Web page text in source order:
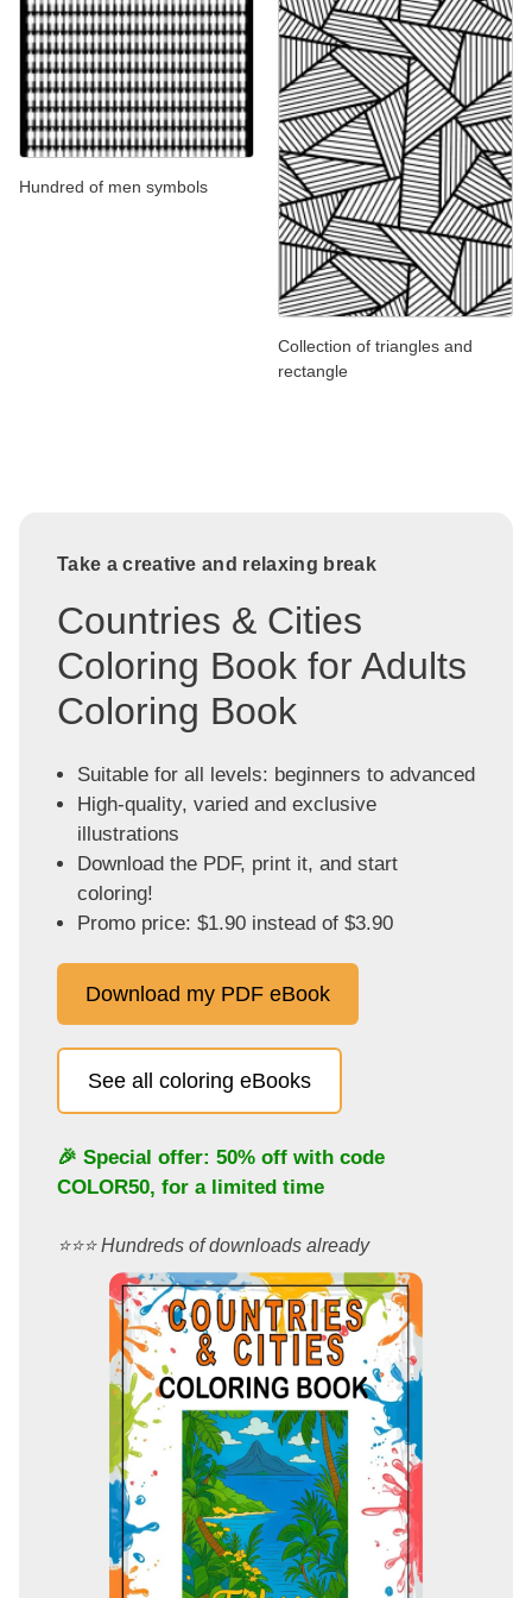
Hundred of men symbols
Collection of triangles and
rectangle
Take a creative and relaxing break
Countries & Cities
Coloring Book for Adults
Coloring Book
Suitable for all levels: beginners to advanced
High-quality, varied and exclusive
illustrations
Download the PDF, print it, and start
coloring!
Promo price: $1.90 instead of $3.90
Download my PDF eBook
See all coloring eBooks
🎉 Special offer: 50% off with code
COLOR50, for a limited time
⭐️⭐️⭐️ Hundreds of downloads already